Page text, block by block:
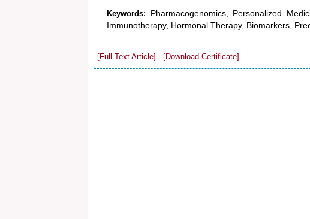
Keywords: Pharmacogenomics, Personalized
Immunotherapy, Hormonal Therapy, Biomarkers,
[Full Text Article] [Download Certificate]